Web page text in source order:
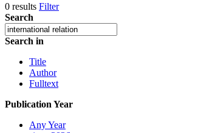
0 results Filter
Search
Search in
Title
Author
Fulltext
Publication Year
Any Year